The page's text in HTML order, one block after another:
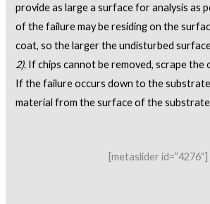
provide as large a surface for analysis as
of the failure may be residing on the
coat, so the larger the undisturbed
2). If chips cannot be removed, scrape the
If the failure occurs down to the
material from the surface of the
[metaslider id=”4276″]